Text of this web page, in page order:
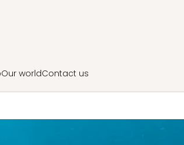
Our worldContact us